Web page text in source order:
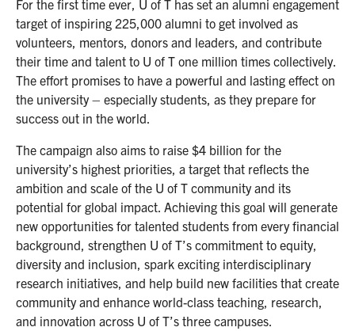
For the first time ever, U of T has set an alumni engagement
target of inspiring 225,000 alumni to get involved as
volunteers, mentors, donors and leaders, and contribute
their time and talent to U of T one million times collectively.
The effort promises to have a powerful and lasting effect on
the university – especially students, as they prepare for
success out in the world.
The campaign also aims to raise $4 billion for the
university’s highest priorities, a target that reflects the
ambition and scale of the U of T community and its
potential for global impact. Achieving this goal will generate
new opportunities for talented students from every financial
background, strengthen U of T’s commitment to equity,
diversity and inclusion, spark exciting interdisciplinary
research initiatives, and help build new facilities that create
community and enhance world-class teaching, research,
and innovation across U of T’s three campuses.